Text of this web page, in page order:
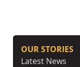
OUR STORIES
Latest News